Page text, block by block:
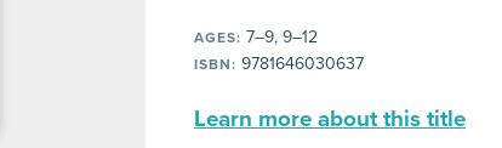
AGES: 7–9, 9–12
ISBN: 9781646030637
Learn more about this title